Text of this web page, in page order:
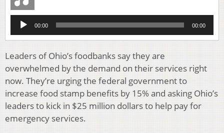
Audio
Player
00:00 00:00
Leaders of Ohio’s foodbanks say they are
overwhelmed by the demand on their services right
now. They’re urging the federal government to
increase food stamp benefits by 15% and asking Ohio’s
leaders to kick in $25 million dollars to help pay for
emergency services.